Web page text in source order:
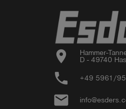
location_on
Hammer-
D - 49740
phone +49 5961/
email